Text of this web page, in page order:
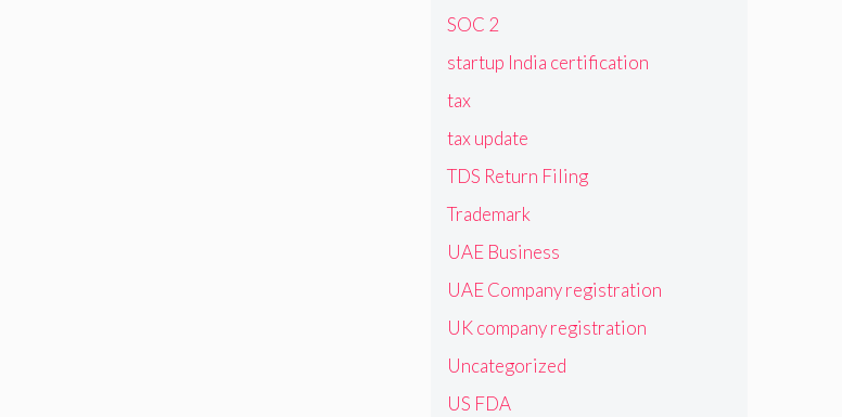
SOC 2
startup India certification
tax
tax update
TDS Return Filing
Trademark
UAE Business
UAE Company registration
UK company registration
Uncategorized
US FDA